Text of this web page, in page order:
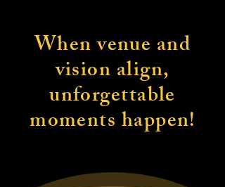
When venue and
vision align,
unforgettable
moments happen!